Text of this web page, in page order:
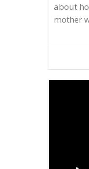
about
mother